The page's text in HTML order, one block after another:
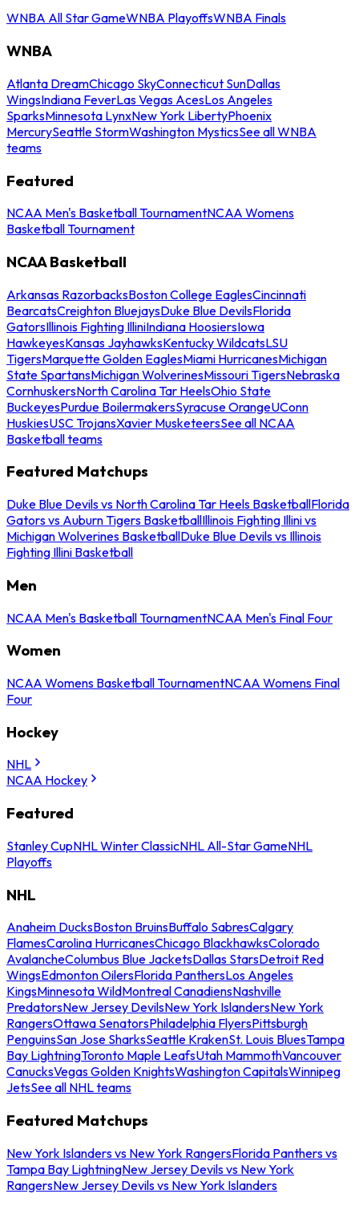
WNBA All Star GameWNBA PlayoffsWNBA Finals
WNBA
Atlanta DreamChicago SkyConnecticut SunDallas
WingsIndiana FeverLas Vegas AcesLos Angeles
SparksMinnesota LynxNew York LibertyPhoenix
MercurySeattle StormWashington MysticsSee all WNBA
teams
Featured
NCAA Men's Basketball TournamentNCAA Womens
Basketball Tournament
NCAA Basketball
Arkansas RazorbacksBoston College EaglesCincinnati
BearcatsCreighton BluejaysDuke Blue DevilsFlorida
GatorsIllinois Fighting IlliniIndiana HoosiersIowa
HawkeyesKansas JayhawksKentucky WildcatsLSU
TigersMarquette Golden EaglesMiami HurricanesMichigan
State SpartansMichigan WolverinesMissouri TigersNebraska
CornhuskersNorth Carolina Tar HeelsOhio State
BuckeyesPurdue BoilermakersSyracuse OrangeUConn
HuskiesUSC TrojansXavier MusketeersSee all NCAA
Basketball teams
Featured Matchups
Duke Blue Devils vs North Carolina Tar Heels BasketballFlorida
Gators vs Auburn Tigers BasketballIllinois Fighting Illini vs
Michigan Wolverines BasketballDuke Blue Devils vs Illinois
Fighting Illini Basketball
Men
NCAA Men's Basketball TournamentNCAA Men's Final Four
Women
NCAA Womens Basketball TournamentNCAA Womens Final
Four
Hockey
NHL
NCAA Hockey
Featured
Stanley CupNHL Winter ClassicNHL All-Star GameNHL
Playoffs
NHL
Anaheim DucksBoston BruinsBuffalo SabresCalgary
FlamesCarolina HurricanesChicago BlackhawksColorado
AvalancheColumbus Blue JacketsDallas StarsDetroit Red
WingsEdmonton OilersFlorida PanthersLos Angeles
KingsMinnesota WildMontreal CanadiensNashville
PredatorsNew Jersey DevilsNew York IslandersNew York
RangersOttawa SenatorsPhiladelphia FlyersPittsburgh
PenguinsSan Jose SharksSeattle KrakenSt. Louis BluesTampa
Bay LightningToronto Maple LeafsUtah MammothVancouver
CanucksVegas Golden KnightsWashington CapitalsWinnipeg
JetsSee all NHL teams
Featured Matchups
New York Islanders vs New York RangersFlorida Panthers vs
Tampa Bay LightningNew Jersey Devils vs New York
RangersNew Jersey Devils vs New York Islanders